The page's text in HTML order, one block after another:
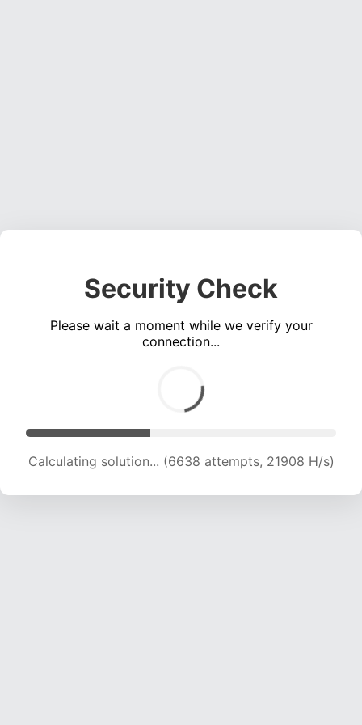
Security Check
Please wait a moment while we verify your
connection...
Calculating solution... (8248 attempts, 20416 H/s)